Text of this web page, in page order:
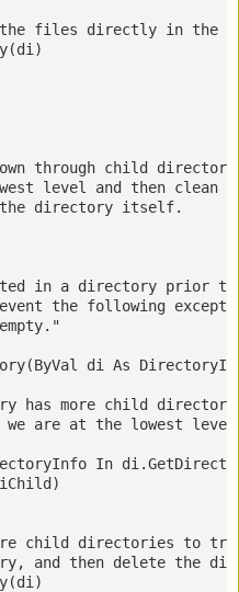
files directly in the
through child
level and then clean
directory itself.
in a directory prior to
the following
di As
has more child
are at the lowest
In
child directories to
and then delete the